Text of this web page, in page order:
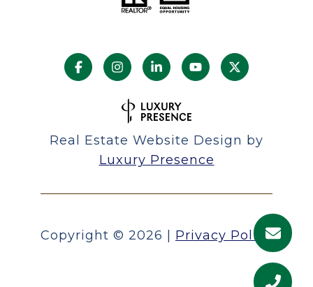
Real Estate Website Design by
Luxury Presence
Copyright © 2026 Privacy Policy